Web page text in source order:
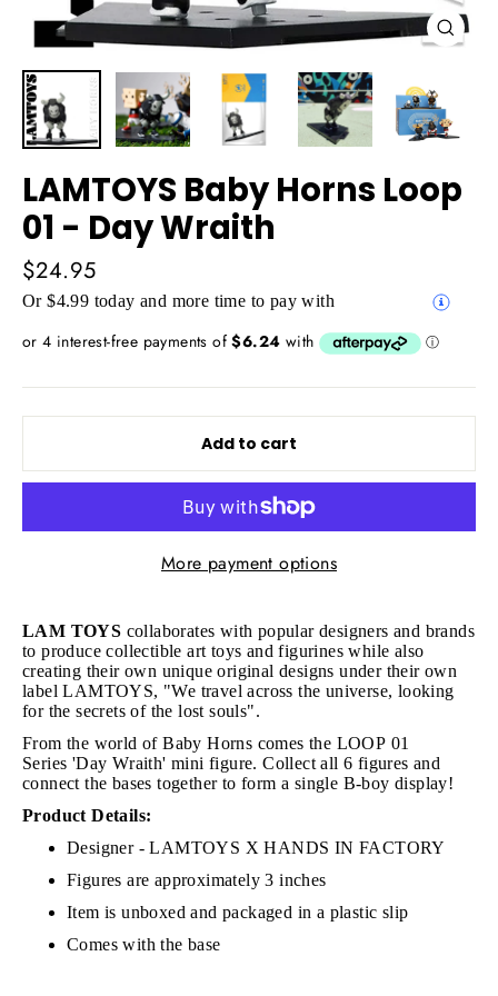
Close
LAMTOYS Baby Horns Loop
01 - Day Wraith
Regular
price
$24.95
Or $4.99 today and more time to pay with
Add to cart
More payment options
LAM TOYS collaborates with popular designers and brands
to produce collectible art toys and figurines while also
creating their own unique original designs under their own
label LAMTOYS, "We travel across the universe, looking
for the secrets of the lost souls".
From the world of Baby Horns comes the LOOP 01
Series 'Day Wraith' mini figure.Collect all 6 figures and
connect the bases together to form a single B-boy display!
Product Details:
Designer - LAMTOYS X HANDS IN FACTORY
Figures are approximately 3 inches
Item is unboxed and packaged in a plastic slip
Comes with the base